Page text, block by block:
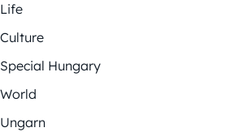
Life
Culture
Special Hungary
World
Ungarn